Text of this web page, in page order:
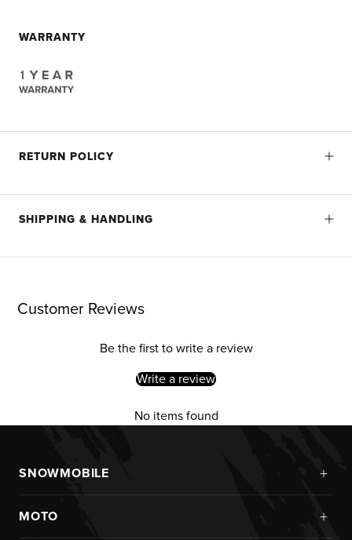
WARRANTY
RETURN POLICY
SHIPPING & HANDLING
Customer Reviews
Be the first to write a review
Write a review
No items found
SNOWMOBILE +
MOTO +